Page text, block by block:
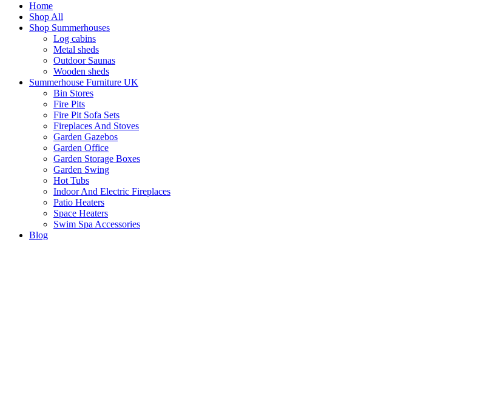
Home
Shop All
Shop Summerhouses
Log cabins
Metal sheds
Outdoor Saunas
Wooden sheds
Summerhouse Furniture UK
Bin Stores
Fire Pits
Fire Pit Sofa Sets
Fireplaces And Stoves
Garden Gazebos
Garden Office
Garden Storage Boxes
Garden Swing
Hot Tubs
Indoor And Electric Fireplaces
Patio Heaters
Space Heaters
Swim Spa Accessories
Blog